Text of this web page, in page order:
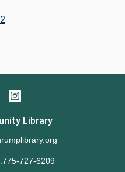
Twitter
Library
727-6209